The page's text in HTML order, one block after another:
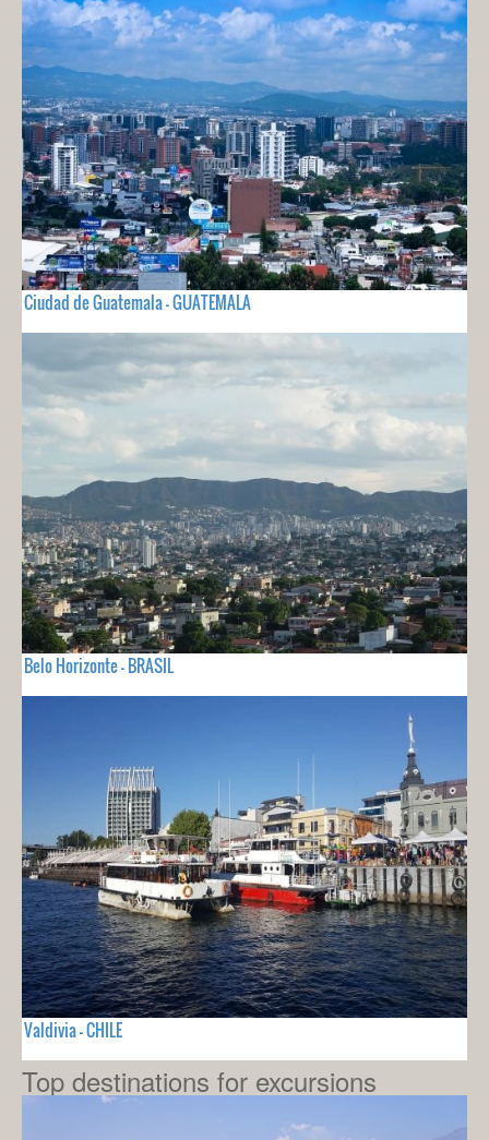
Ciudad de Guatemala - GUATEMALA
Belo Horizonte - BRASIL
Valdivia - CHILE
Top destinations for excursions